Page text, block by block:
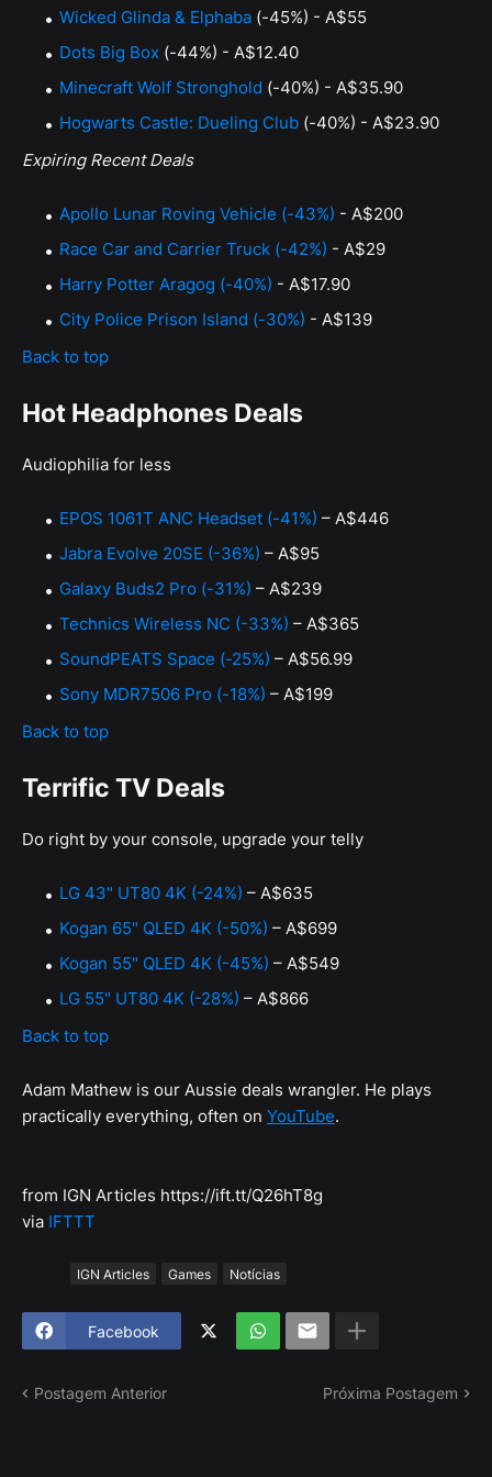
Wicked Glinda & Elphaba (-45%) - A$55
Dots Big Box (-44%) - A$12.40
Minecraft Wolf Stronghold (-40%) - A$35.90
Hogwarts Castle: Dueling Club (-40%) - A$23.90
Expiring Recent Deals
Apollo Lunar Roving Vehicle (-43%) - A$200
Race Car and Carrier Truck (-42%) - A$29
Harry Potter Aragog (-40%) - A$17.90
City Police Prison Island (-30%) - A$139
Back to top
Hot Headphones Deals
Audiophilia for less
EPOS 1061T ANC Headset (-41%) – A$446
Jabra Evolve 20SE (-36%) – A$95
Galaxy Buds2 Pro (-31%) – A$239
Technics Wireless NC (-33%) – A$365
SoundPEATS Space (-25%) – A$56.99
Sony MDR7506 Pro (-18%) – A$199
Back to top
Terrific TV Deals
Do right by your console, upgrade your telly
LG 43" UT80 4K (-24%) – A$635
Kogan 65" QLED 4K (-50%) – A$699
Kogan 55" QLED 4K (-45%) – A$549
LG 55" UT80 4K (-28%) – A$866
Back to top
Adam Mathew is our Aussie deals wrangler. He plays
practically everything, often on YouTube.
from IGN Articles https://ift.tt/Q26hT8g
via IFTTT
IGN Articles Games Notícias
Facebook
Postagem Anterior Próxima Postagem